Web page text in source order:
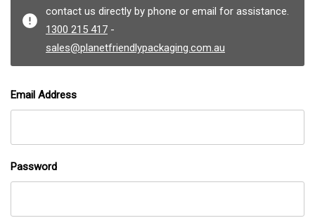
contact us directly by phone or email for assistance.
1300 215 417 -
sales@planetfriendlypackaging.com.au
Email Address
Password